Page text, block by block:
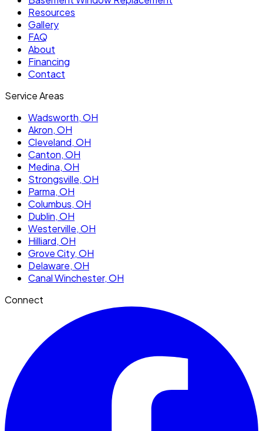
Resources
Gallery
FAQ
About
Financing
Contact
Service Areas
Wadsworth, OH
Akron, OH
Cleveland, OH
Canton, OH
Medina, OH
Strongsville, OH
Parma, OH
Columbus, OH
Dublin, OH
Westerville, OH
Hilliard, OH
Grove City, OH
Delaware, OH
Canal Winchester, OH
Connect